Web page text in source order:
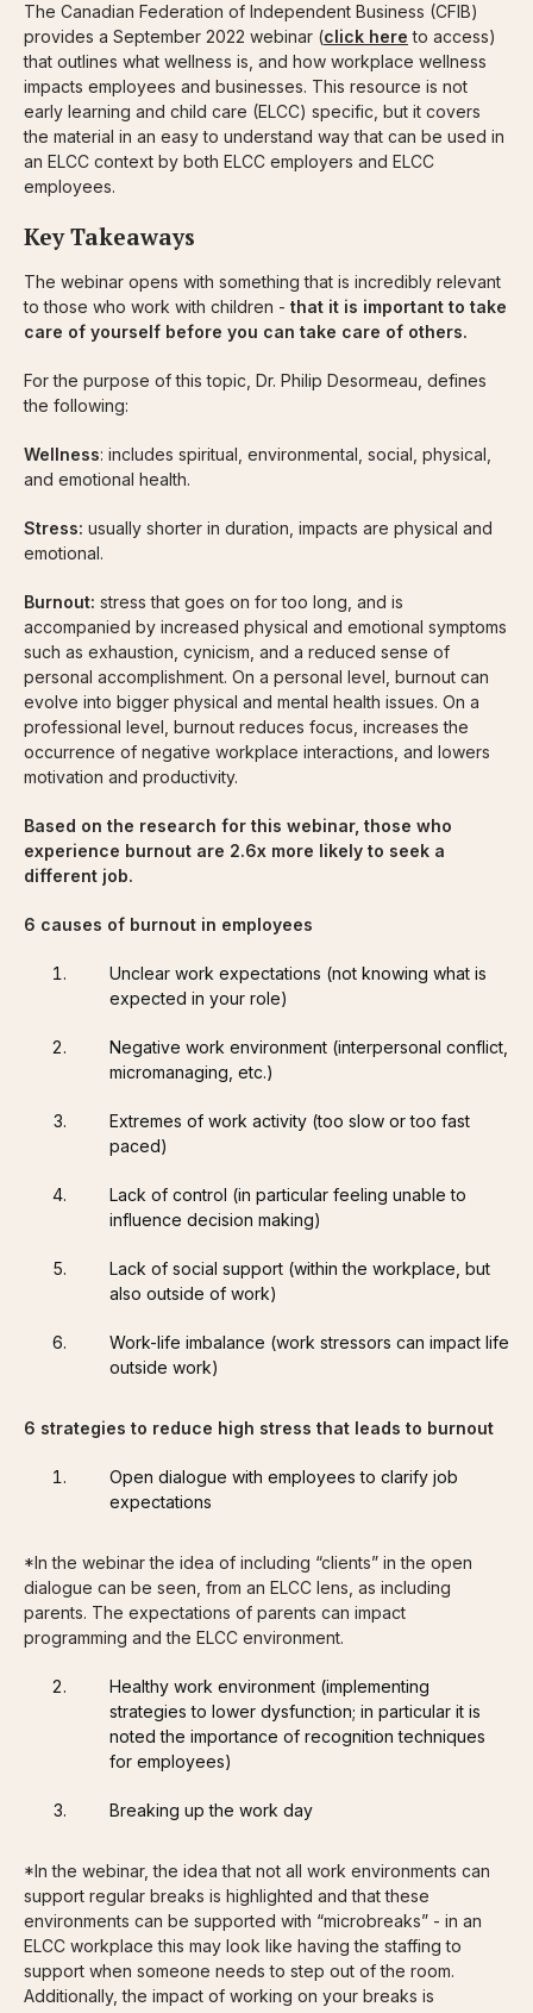
The Canadian Federation of Independent Business (CFIB)
provides a September 2022 webinar (click here to access)
that outlines what wellness is, and how workplace wellness
impacts employees and businesses. This resource is not
early learning and child care (ELCC) specific, but it covers
the material in an easy to understand way that can be used in
an ELCC context by both ELCC employers and ELCC
employees.
Key Takeaways
The webinar opens with something that is incredibly relevant
to those who work with children - that it is important to take
care of yourself before you can take care of others.
For the purpose of this topic, Dr. Philip Desormeau, defines
the following:
Wellness: includes spiritual, environmental, social, physical,
and emotional health.
Stress: usually shorter in duration, impacts are physical and
emotional.
Burnout: stress that goes on for too long, and is
accompanied by increased physical and emotional symptoms
such as exhaustion, cynicism, and a reduced sense of
personal accomplishment. On a personal level, burnout can
evolve into bigger physical and mental health issues. On a
professional level, burnout reduces focus, increases the
occurrence of negative workplace interactions, and lowers
motivation and productivity.
Based on the research for this webinar, those who
experience burnout are 2.6x more likely to seek a
different job.
6 causes of burnout in employees
Unclear work expectations (not knowing what is
expected in your role)
Negative work environment (interpersonal conflict,
micromanaging, etc.)
Extremes of work activity (too slow or too fast
paced)
Lack of control (in particular feeling unable to
influence decision making)
Lack of social support (within the workplace, but
also outside of work)
Work-life imbalance (work stressors can impact life
outside work)
6 strategies to reduce high stress that leads to burnout
Open dialogue with employees to clarify job
expectations
*In the webinar the idea of including “clients” in the open
dialogue can be seen, from an ELCC lens, as including
parents. The expectations of parents can impact
programming and the ELCC environment.
Healthy work environment (implementing
strategies to lower dysfunction; in particular it is
noted the importance of recognition techniques
for employees)
Breaking up the work day
*In the webinar, the idea that not all work environments can
support regular breaks is highlighted and that these
environments can be supported with “microbreaks” - in an
ELCC workplace this may look like having the staffing to
support when someone needs to step out of the room.
Additionally, the impact of working on your breaks is